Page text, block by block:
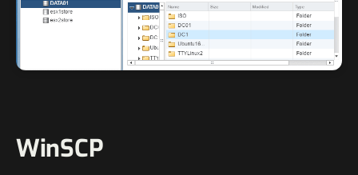
WinSCP